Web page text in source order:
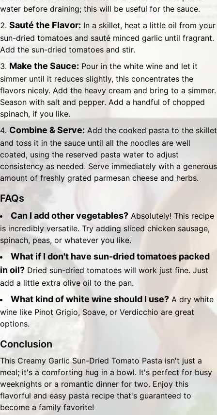
water before draining; this will be useful for the sauce.
Sauté the Flavor: In a skillet, heat a little oil from your
sun-dried tomatoes and sauté minced garlic until fragrant.
Add the sun-dried tomatoes and stir.
Make the Sauce: Pour in the white wine and let it
simmer until it reduces slightly, this concentrates the
flavors nicely. Add the heavy cream and bring to a simmer.
Season with salt and pepper. Add a handful of chopped
spinach, if you like.
Combine & Serve: Add the cooked pasta to the skillet
and toss it in the sauce until all the noodles are well
coated, using the reserved pasta water to adjust
consistency as needed. Serve immediately with a generous
amount of freshly grated parmesan cheese and herbs.
FAQs
Can I add other vegetables? Absolutely! This recipe
is incredibly versatile. Try adding sliced chicken sausage,
spinach, peas, or whatever you like.
What if I don't have sun-dried tomatoes packed
in oil? Dried sun-dried tomatoes will work just fine. Just
add a little extra olive oil to the pan.
What kind of white wine should I use? A dry white
wine like Pinot Grigio, Soave, or Verdicchio are great
options.
Conclusion
This Creamy Garlic Sun-Dried Tomato Pasta isn't just a
meal; it's a comforting hug in a bowl. It's perfect for busy
weeknights or a romantic dinner for two. Enjoy this
flavorful and easy pasta recipe that's guaranteed to
become a family favorite!